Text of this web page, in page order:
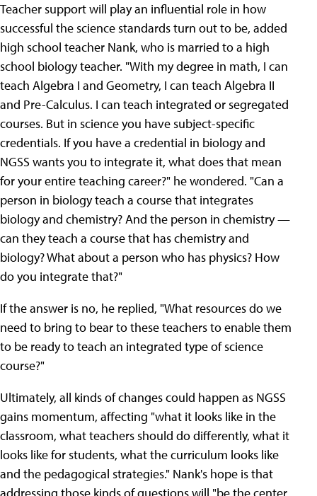
Teacher support will play an influential role in how
successful the science standards turn out to be, added
high school teacher Nank, who is married to a high
school biology teacher. "With my degree in math, I can
teach Algebra I and Geometry, I can teach Algebra II
and Pre-Calculus. I can teach integrated or segregated
courses. But in science you have subject-specific
credentials. If you have a credential in biology and
NGSS wants you to integrate it, what does that mean
for your entire teaching career?" he wondered. "Can a
person in biology teach a course that integrates
biology and chemistry? And the person in chemistry —
can they teach a course that has chemistry and
biology? What about a person who has physics? How
do you integrate that?"
If the answer is no, he replied, "What resources do we
need to bring to bear to these teachers to enable them
to be ready to teach an integrated type of science
course?"
Ultimately, all kinds of changes could happen as NGSS
gains momentum, affecting "what it looks like in the
classroom, what teachers should do differently, what it
looks like for students, what the curriculum looks like
and the pedagogical strategies." Nank's hope is that